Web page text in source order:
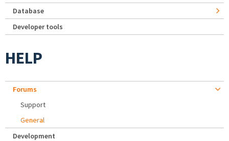
Database
Developer tools
HELP
Forums
Support
General
Development